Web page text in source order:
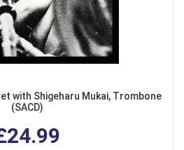
with Shigeharu Mukai, Trombone
(SACD)